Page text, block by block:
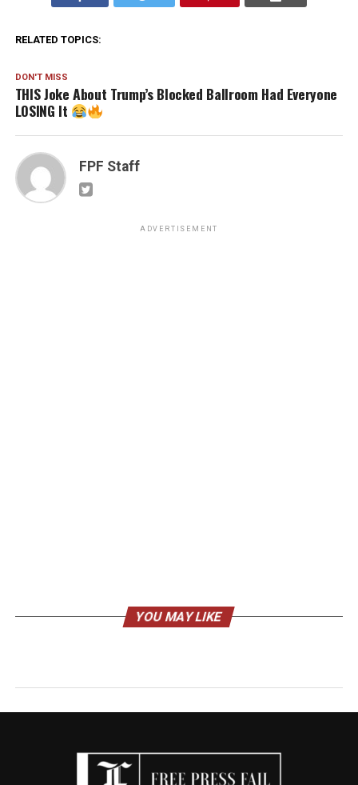
RELATED TOPICS:
DON'T MISS
THIS Joke About Trump’s Blocked Ballroom Had Everyone
LOSING It
FPF Staff
ADVERTISEMENT
YOU MAY LIKE